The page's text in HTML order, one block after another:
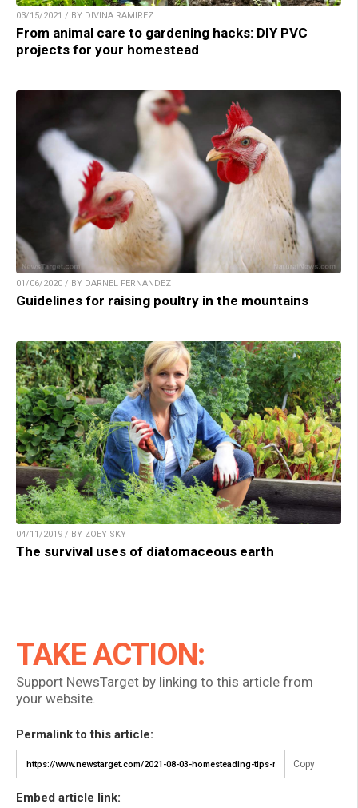
03/15/2021 / BY DIVINA RAMIREZ
From animal care to gardening hacks: DIY PVC
projects for your homestead
01/06/2020 / BY DARNEL FERNANDEZ
Guidelines for raising poultry in the mountains
04/11/2019 / BY ZOEY SKY
The survival uses of diatomaceous earth
TAKE ACTION:
Support NewsTarget by linking to this article from
your website.
Permalink to this article:
Copy
Embed article link: